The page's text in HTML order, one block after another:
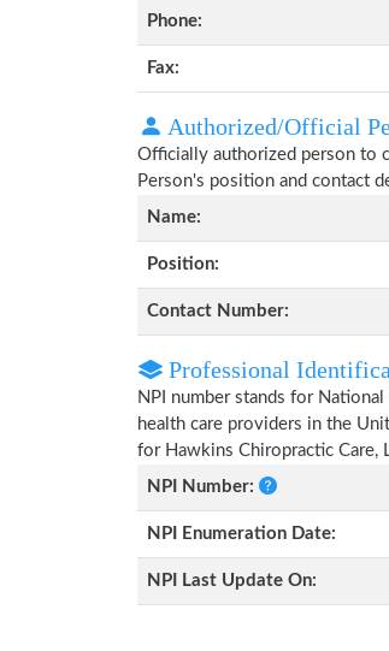
Phone:
Fax:
Authorized/Official
Officially authorized person to
Person's position and contact
Name:
Position:
Contact Number:
Professional
NPI number stands for
health care providers in the
for Hawkins Chiropractic Care,
NPI Number:
NPI Enumeration Date:
NPI Last Update On: